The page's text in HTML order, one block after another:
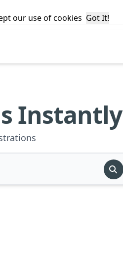
our use of cookies Got It!
Instantly